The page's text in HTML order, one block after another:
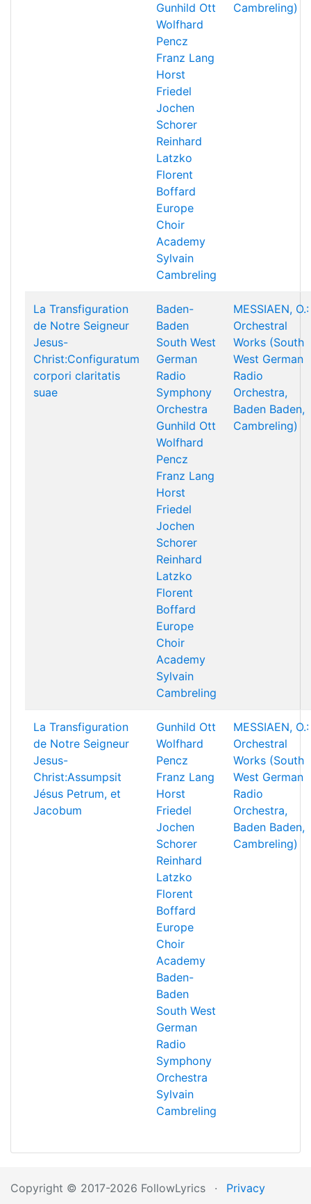
Gunhild Ott
Wolfhard
Pencz
Franz Lang
Horst
Friedel
Jochen
Schorer
Reinhard
Latzko
Florent
Boffard
Europe
Choir
Academy
Sylvain
Cambreling
Cambreling)
La Transfiguration
de Notre Seigneur
Jesus-
Christ:Configuratum
corpori claritatis
suae
Baden-
Baden
South West
German
Radio
Symphony
Orchestra
Gunhild Ott
Wolfhard
Pencz
Franz Lang
Horst
Friedel
Jochen
Schorer
Reinhard
Latzko
Florent
Boffard
Europe
Choir
Academy
Sylvain
Cambreling
MESSIAEN, O.:
Orchestral
Works (South
West German
Radio
Orchestra,
Baden Baden,
Cambreling)
La Transfiguration
de Notre Seigneur
Jesus-
Christ:Assumpsit
Jésus Petrum, et
Jacobum
Gunhild Ott
Wolfhard
Pencz
Franz Lang
Horst
Friedel
Jochen
Schorer
Reinhard
Latzko
Florent
Boffard
Europe
Choir
Academy
Baden-
Baden
South West
German
Radio
Symphony
Orchestra
Sylvain
Cambreling
MESSIAEN, O.:
Orchestral
Works (South
West German
Radio
Orchestra,
Baden Baden,
Cambreling)
Copyright © 2017-2026 FollowLyrics · Privacy